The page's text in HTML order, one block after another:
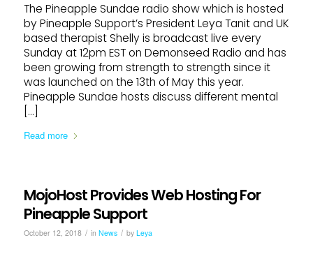
The Pineapple Sundae radio show which is hosted
by Pineapple Support’s President Leya Tanit and UK
based therapist Shelly is broadcast live every
Sunday at 12pm EST on Demonseed Radio and has
been growing from strength to strength since it
was launched on the 13th of May this year.
Pineapple Sundae hosts discuss different mental
[…]
Read more
MojoHost Provides Web Hosting For
Pineapple Support
October 12, 2018 / in News / by Leya